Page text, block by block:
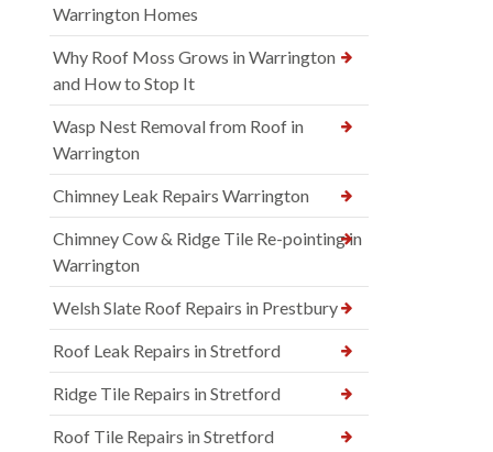
Warrington Homes
Why Roof Moss Grows in Warrington
and How to Stop It
Wasp Nest Removal from Roof in
Warrington
Chimney Leak Repairs Warrington
Chimney Cow & Ridge Tile Re-pointing in
Warrington
Welsh Slate Roof Repairs in Prestbury
Roof Leak Repairs in Stretford
Ridge Tile Repairs in Stretford
Roof Tile Repairs in Stretford